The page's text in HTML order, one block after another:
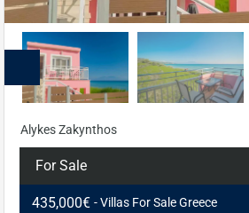
Alykes Zakynthos
For Sale
435,000€ - Villas For Sale Greece